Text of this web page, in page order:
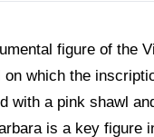
figure of the
which the
with a pink shawl
is a key figure